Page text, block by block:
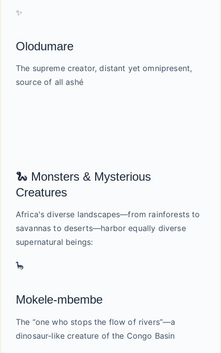
✨
Olodumare
The supreme creator, distant yet omnipresent,
source of all ashé
🐍 Monsters & Mysterious
Creatures
Africa's diverse landscapes—from rainforests to
savannas to deserts—harbor equally diverse
supernatural beings:
🦕
Mokele-mbembe
The “one who stops the flow of rivers”—a
dinosaur-like creature of the Congo Basin